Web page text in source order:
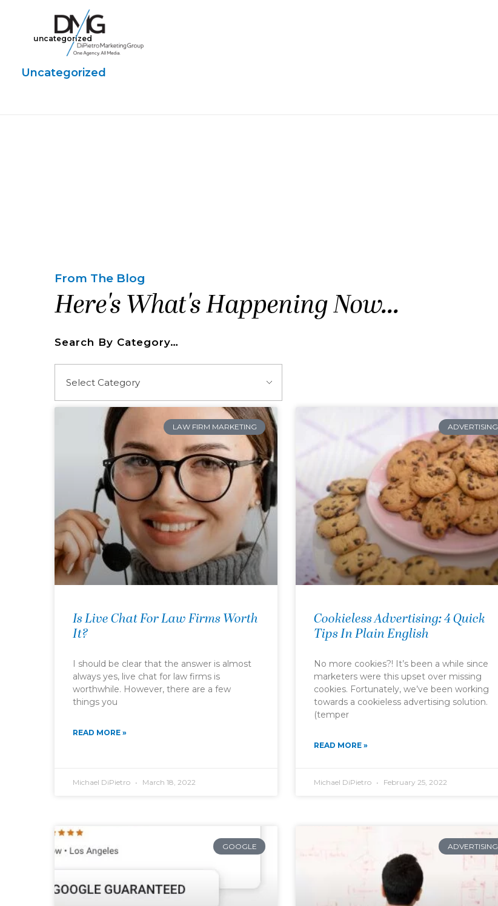
uncategorized
Uncategorized
From The Blog
Here's What's Happening Now...
Search By Category…
LAW FIRM MARKETING
Is Live Chat For Law Firms Worth
It?
I should be clear that the answer is almost
always yes, live chat for law firms is
worthwhile. However, there are a few
things you
READ MORE »
Michael DiPietro March 18, 2022
ADVERTISING
Cookieless Advertising: 4 Quick
Tips In Plain English
No more cookies?! It’s been a while since
marketers were this upset over missing
cookies. Fortunately, we’ve been working
towards a cookieless advertising solution.
(temper
READ MORE »
Michael DiPietro February 25, 2022
GOOGLE ADVERTISING